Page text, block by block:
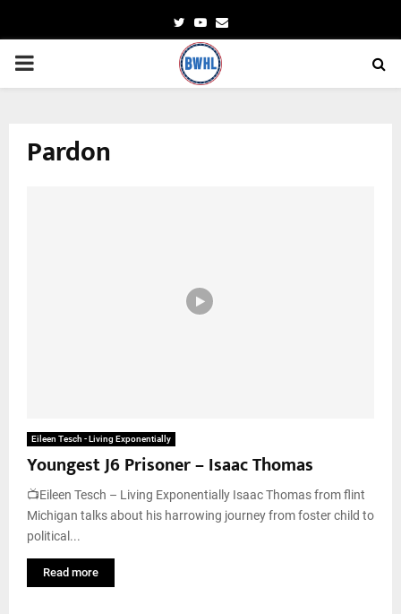
TwitterYoutube
Email
PRIMARY
Pardon
Eileen Tesch - Living Exponentially
Youngest J6 Prisoner – Isaac Thomas
📺Eileen Tesch – Living Exponentially Isaac Thomas from flint
Michigan talks about his harrowing journey from foster child to
political...
Read more